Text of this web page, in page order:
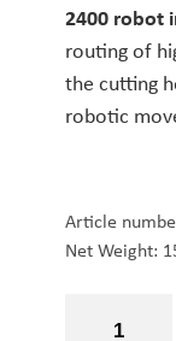
2400 robot
routing of
the cutting
robotic
Article
Net Weight: